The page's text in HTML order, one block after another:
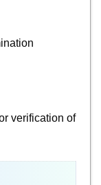
verification of